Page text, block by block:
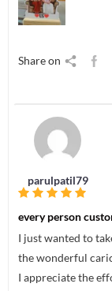
Share on
parulpatil79
every person
I just wanted to
the wonderful
I appreciate the